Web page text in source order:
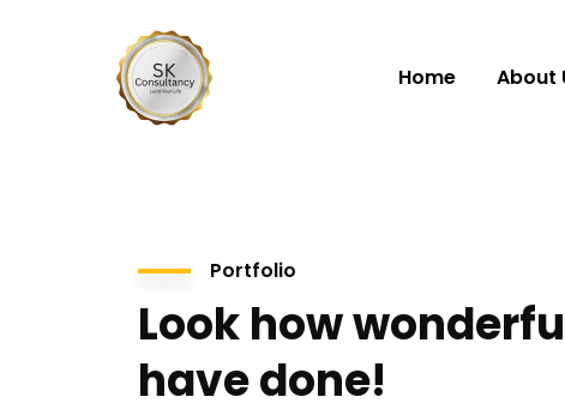
Home About
Portfolio
Look how
have done!